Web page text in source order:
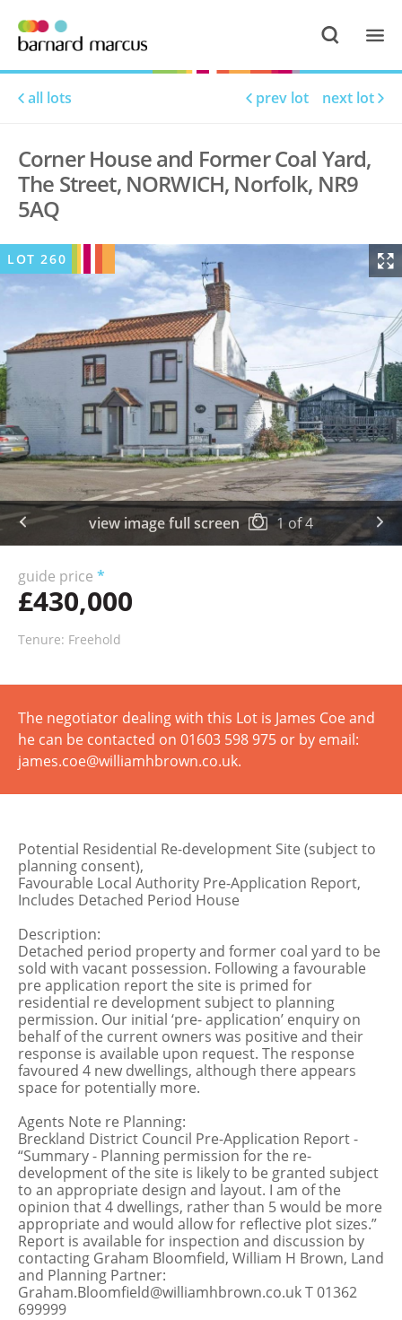
all lots prev lot next lot
Corner House and Former Coal Yard,
The Street, NORWICH, Norfolk, NR9
5AQ
view image full screen 1 of4
LOT260
guide price *
£430,000
Tenure: Freehold
The negotiator dealing with this Lot is James Coe and
he can be contacted on 01603 598 975 or by email:
james.coe@williamhbrown.co.uk.
Potential Residential Re-development Site (subject to
planning consent),
Favourable Local Authority Pre-Application Report,
Includes Detached Period House
Description:
Detached period property and former coal yard to be
sold with vacant possession. Following a favourable
pre application report the site is primed for
residential re development subject to planning
permission. Our initial ‘pre- application’ enquiry on
behalf of the current owners was positive and their
response is available upon request. The response
favoured 4 new dwellings, although there appears
space for potentially more.
Agents Note re Planning:
Breckland District Council Pre-Application Report -
“Summary - Planning permission for the re-
development of the site is likely to be granted subject
to an appropriate design and layout. I am of the
opinion that 4 dwellings, rather than 5 would be more
appropriate and would allow for reflective plot sizes.”
Report is available for inspection and discussion by
contacting Graham Bloomfield, William H Brown, Land
and Planning Partner:
Graham.Bloomfield@williamhbrown.co.uk T 01362
699999